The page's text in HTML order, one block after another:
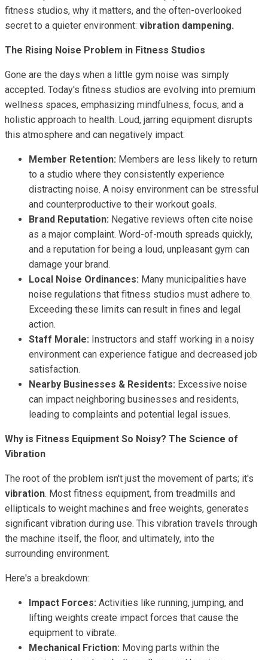
fitness studios, why it matters, and the often-overlooked
secret to a quieter environment: vibration dampening.
The Rising Noise Problem in Fitness Studios
Gone are the days when a little gym noise was simply
accepted. Today's fitness studios are evolving into premium
wellness spaces, emphasizing mindfulness, focus, and a
holistic approach to health. Loud, jarring equipment disrupts
this atmosphere and can negatively impact:
Member Retention: Members are less likely to return
to a studio where they consistently experience
distracting noise. A noisy environment can be stressful
and counterproductive to their workout goals.
Brand Reputation: Negative reviews often cite noise
as a major complaint. Word-of-mouth spreads quickly,
and a reputation for being a loud, unpleasant gym can
damage your brand.
Local Noise Ordinances: Many municipalities have
noise regulations that fitness studios must adhere to.
Exceeding these limits can result in fines and legal
action.
Staff Morale: Instructors and staff working in a noisy
environment can experience fatigue and decreased job
satisfaction.
Nearby Businesses & Residents: Excessive noise
can impact neighboring businesses and residents,
leading to complaints and potential legal issues.
Why is Fitness Equipment So Noisy? The Science of
Vibration
The root of the problem isn't just the movement of parts; it's
vibration. Most fitness equipment, from treadmills and
ellipticals to weight machines and free weights, generates
significant vibration during use. This vibration travels through
the machine itself, the floor, and ultimately, into the
surrounding environment.
Here's a breakdown:
Impact Forces: Activities like running, jumping, and
lifting weights create impact forces that cause the
equipment to vibrate.
Mechanical Friction: Moving parts within the